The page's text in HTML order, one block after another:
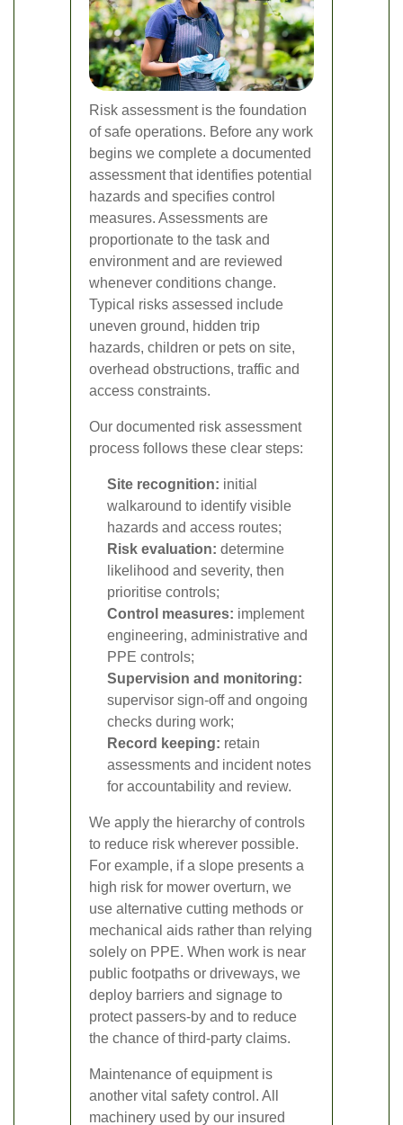
Risk assessment is the foundation
of safe operations. Before any work
begins we complete a documented
assessment that identifies potential
hazards and specifies control
measures. Assessments are
proportionate to the task and
environment and are reviewed
whenever conditions change.
Typical risks assessed include
uneven ground, hidden trip
hazards, children or pets on site,
overhead obstructions, traffic and
access constraints.
Our documented risk assessment
process follows these clear steps:
Site recognition: initial
walkaround to identify visible
hazards and access routes;
Risk evaluation: determine
likelihood and severity, then
prioritise controls;
Control measures: implement
engineering, administrative and
PPE controls;
Supervision and monitoring:
supervisor sign-off and ongoing
checks during work;
Record keeping: retain
assessments and incident notes
for accountability and review.
We apply the hierarchy of controls
to reduce risk wherever possible.
For example, if a slope presents a
high risk for mower overturn, we
use alternative cutting methods or
mechanical aids rather than relying
solely on PPE. When work is near
public footpaths or driveways, we
deploy barriers and signage to
protect passers-by and to reduce
the chance of third-party claims.
Maintenance of equipment is
another vital safety control. All
machinery used by our insured